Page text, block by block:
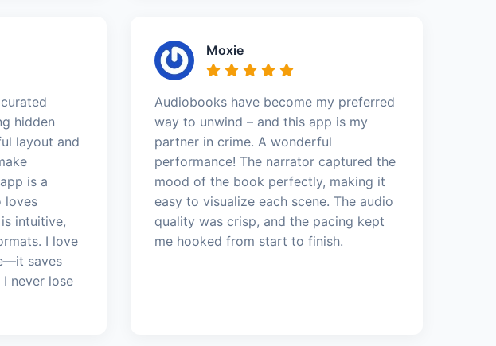
hidden
layout and
is a
loves
intuitive,
I love
saves
never lose
Moxie
Audiobooks have become my preferred
way to unwind – and this app is my
partner in crime. A wonderful
performance! The narrator captured the
mood of the book perfectly, making it
easy to visualize each scene. The audio
quality was crisp, and the pacing kept
me hooked from start to finish.